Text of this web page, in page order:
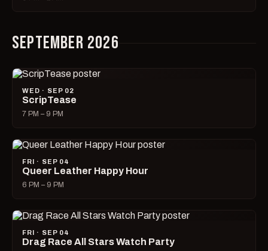
SEPTEMBER 2026
WED · SEP 02
ScripTease
7 PM – 9 PM
FRI · SEP 04
Queer Leather Happy Hour
6 PM – 9 PM
FRI · SEP 04
Drag Race All Stars Watch Party